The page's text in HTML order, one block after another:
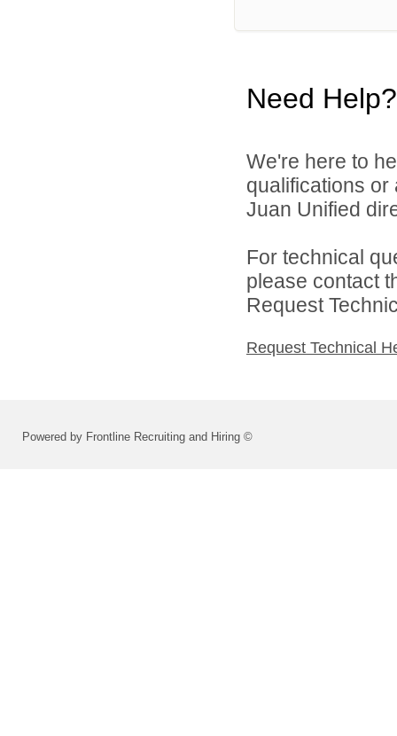
Need Help?
We're here to
qualifications
Juan Unified
For technical
please contact
Request
Request Technical
Powered by Frontline Recruiting and Hiring ©